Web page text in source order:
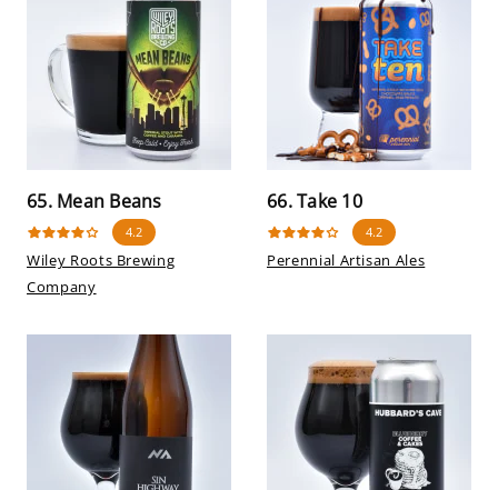
65. Mean Beans
4.2
Wiley Roots Brewing
Company
66. Take 10
4.2
Perennial Artisan Ales